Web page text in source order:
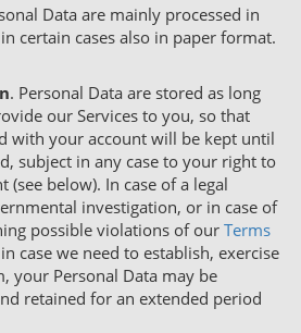
Data are mainly processed in
certain cases also in paper format.
. Personal Data are stored as long
our Services to you, so that
with your account will be kept until
subject in any case to your right to
below). In case of a legal
investigation, or in case of
possible violations of our Terms
case we need to establish, exercise
your Personal Data may be
retained for an extended period